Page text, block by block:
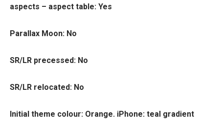
aspects – aspect table: Yes
Parallax Moon: No
SR/LR precessed: No
SR/LR relocated: No
Initial theme colour: Orange. iPhone: teal gradient